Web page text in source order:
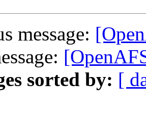
message:
sorted by: [